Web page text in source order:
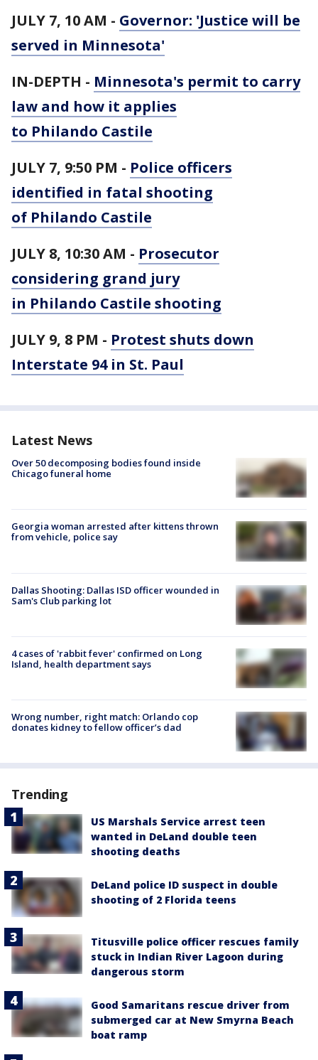
JULY 7, 10 AM - Governor: 'Justice will be
served in Minnesota'
IN-DEPTH - Minnesota's permit to carry
law and how it applies
to Philando Castile
JULY 7, 9:50 PM - Police officers
identified in fatal shooting
of Philando Castile
JULY 8, 10:30 AM - Prosecutor
considering grand jury
in Philando Castile shooting
JULY 9, 8 PM - Protest shuts down
Interstate 94 in St. Paul
Latest News
Over 50 decomposing bodies found inside
Chicago funeral home
Georgia woman arrested after kittens thrown
from vehicle, police say
Dallas Shooting: Dallas ISD officer wounded in
Sam's Club parking lot
4 cases of 'rabbit fever' confirmed on Long
Island, health department says
Wrong number, right match: Orlando cop
donates kidney to fellow officer’s dad
Trending
US Marshals Service arrest teen
wanted in DeLand double teen
shooting deaths
DeLand police ID suspect in double
shooting of 2 Florida teens
Titusville police officer rescues family
stuck in Indian River Lagoon during
dangerous storm
Good Samaritans rescue driver from
submerged car at New Smyrna Beach
boat ramp